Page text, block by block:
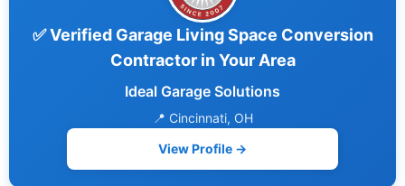
✅ Verified Garage Living Space Conversion
Contractor in Your Area
Ideal Garage Solutions
📍 Cincinnati, OH
View Profile →